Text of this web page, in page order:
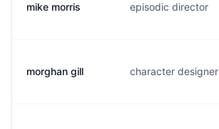
mike morris episodic director
morghan gill character designer